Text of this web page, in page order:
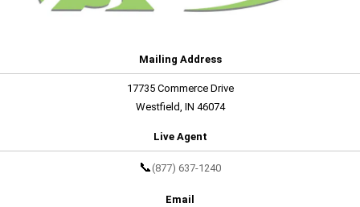
Mailing Address
17735 Commerce Drive
Westfield, IN 46074
Live Agent
📞 (877) 637-1240
Email